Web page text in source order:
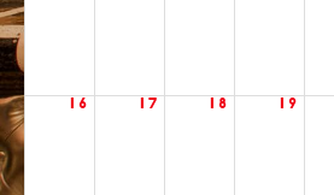
16 17 18 19